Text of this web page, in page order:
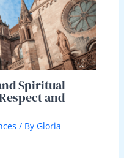
Spiritual
and
/ By Gloria